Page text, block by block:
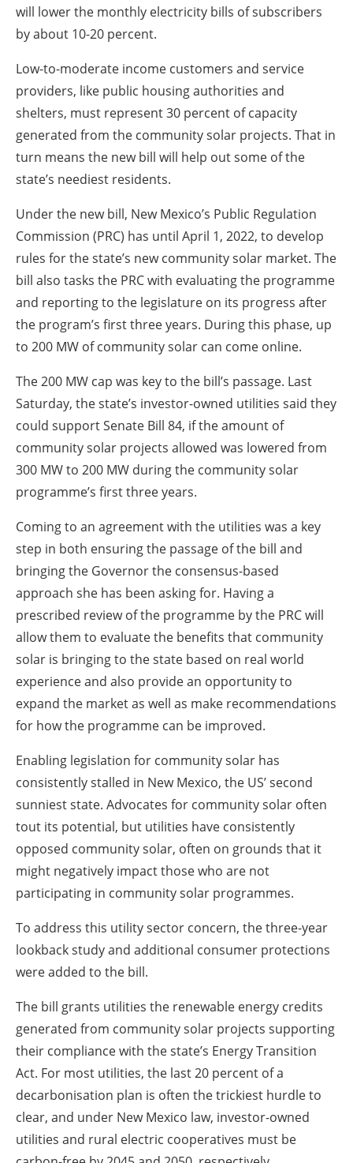
will lower the monthly electricity bills of subscribers
by about 10-20 percent.
Low-to-moderate income customers and service
providers, like public housing authorities and
shelters, must represent 30 percent of capacity
generated from the community solar projects. That in
turn means the new bill will help out some of the
state’s neediest residents.
Under the new bill, New Mexico’s Public Regulation
Commission (PRC) has until April 1, 2022, to develop
rules for the state’s new community solar market. The
bill also tasks the PRC with evaluating the programme
and reporting to the legislature on its progress after
the program’s first three years. During this phase, up
to 200 MW of community solar can come online.
The 200 MW cap was key to the bill’s passage. Last
Saturday, the state’s investor-owned utilities said they
could support Senate Bill 84, if the amount of
community solar projects allowed was lowered from
300 MW to 200 MW during the community solar
programme’s first three years.
Coming to an agreement with the utilities was a key
step in both ensuring the passage of the bill and
bringing the Governor the consensus-based
approach she has been asking for. Having a
prescribed review of the programme by the PRC will
allow them to evaluate the benefits that community
solar is bringing to the state based on real world
experience and also provide an opportunity to
expand the market as well as make recommendations
for how the programme can be improved.
Enabling legislation for community solar has
consistently stalled in New Mexico, the US’ second
sunniest state. Advocates for community solar often
tout its potential, but utilities have consistently
opposed community solar, often on grounds that it
might negatively impact those who are not
participating in community solar programmes.
To address this utility sector concern, the three-year
lookback study and additional consumer protections
were added to the bill.
The bill grants utilities the renewable energy credits
generated from community solar projects supporting
their compliance with the state’s Energy Transition
Act. For most utilities, the last 20 percent of a
decarbonisation plan is often the trickiest hurdle to
clear, and under New Mexico law, investor-owned
utilities and rural electric cooperatives must be